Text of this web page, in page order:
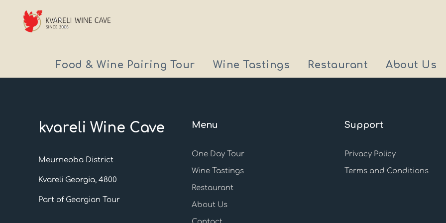
Food & Wine Pairing Tour Wine Tastings Restaurant About Us
kvareli Wine Cave
Meurneoba District
Kvareli Georgia, 4800
Part of Georgian Tour
Menu
One Day Tour
Wine Tastings
Restaurant
About Us
Support
Privacy Policy
Terms and Conditions